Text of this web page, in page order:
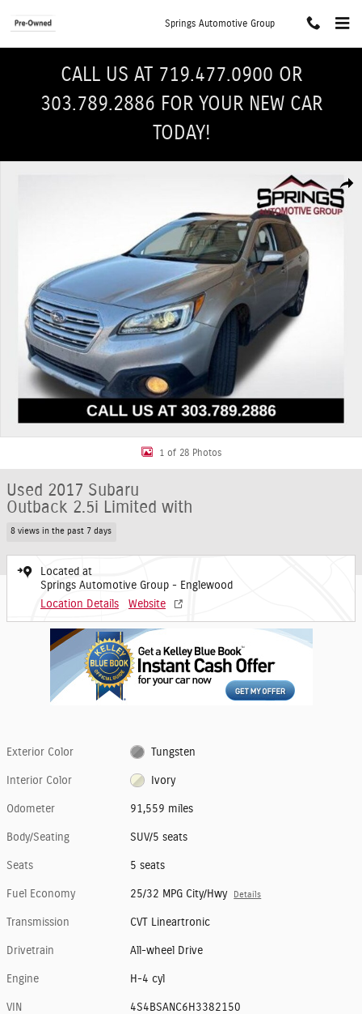
Springs Automotive Group
CALL US AT 719.477.0900 OR
303.789.2886 FOR YOUR NEW CAR
TODAY!
1 of 28 Photos
Used 2017 Subaru
Outback 2.5i Limited with
8 views in the past 7 days
Located at
Springs Automotive Group - Englewood
Location Details
Website
Exterior Color Tungsten
Interior Color Ivory
Odometer 91,559 miles
Body/Seating SUV/5 seats
Seats 5 seats
Fuel Economy 25/32 MPG City/Hwy Details
Transmission CVT Lineartronic
Drivetrain All-wheel Drive
Engine H-4 cyl
VIN 4S4BSANC6H3382150